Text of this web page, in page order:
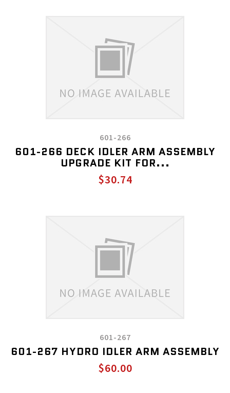
601-266
601-266 DECK IDLER ARM ASSEMBLY
UPGRADE KIT FOR...
$30.74
601-267
601-267 HYDRO IDLER ARM ASSEMBLY
$60.00